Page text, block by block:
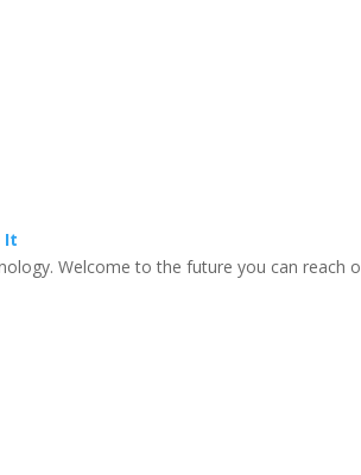
It
Welcome to the future you can reach